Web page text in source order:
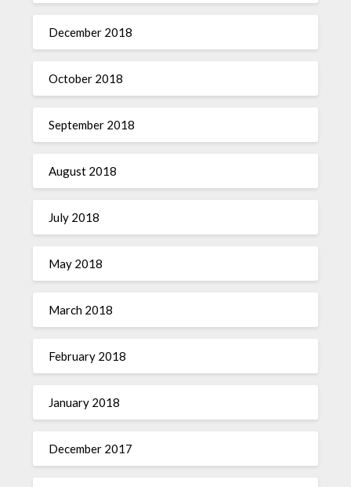
December 2018
October 2018
September 2018
August 2018
July 2018
May 2018
March 2018
February 2018
January 2018
December 2017